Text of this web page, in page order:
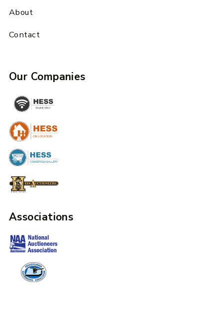
About
Contact
Our Companies
Associations